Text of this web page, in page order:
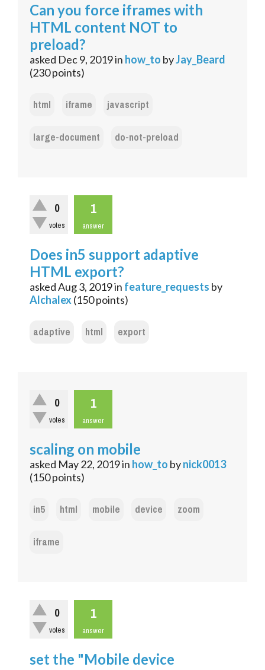
Can you force iframes with
HTML content NOT to
preload?
asked Dec 9, 2019in how_to byJay_Beard
(230points)
html iframe
javascript
large-document
do-not-preload
0
votes
1
answer
Does in5 support adaptive
HTML export?
askedAug 3, 2019in feature_requests by
Alchalex(150points)
adaptive html export
0
votes
1
answer
scaling on mobile
asked May 22, 2019in how_to bynick0013
(150points)
in5 html mobile device
zoom
iframe
0
votes
1
answer
set the "Mobile device